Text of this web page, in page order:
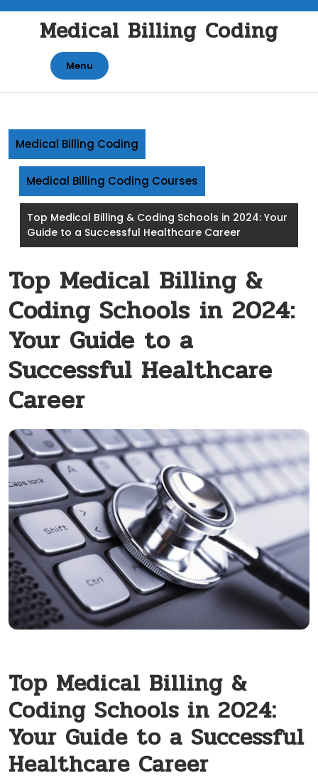
contentMedical Billing Coding
Menu
Medical Billing Coding
Medical Billing Coding Courses
Top Medical Billing & Coding Schools in 2024: Your
Guide to a Successful Healthcare Career
Top Medical Billing &
Coding Schools in 2024:
Your Guide to a
Successful Healthcare
Career
Top Medical Billing &
Coding Schools in 2024:
Your Guide to a Successful
Healthcare Career